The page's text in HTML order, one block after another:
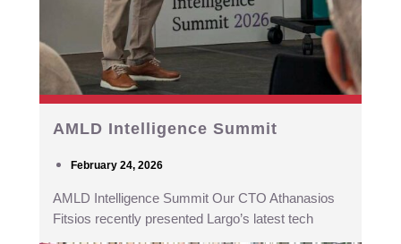
AMLD Intelligence Summit
February 24, 2026
AMLD Intelligence Summit Our CTO Athanasios
Fitsios recently presented Largo’s latest tech